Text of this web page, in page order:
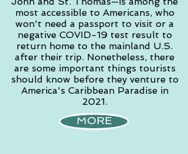
most accessible to Americans, who
won't need a passport to visit or a
negative COVID-19 test result to
return home to the mainland U.S.
after their trip. Nonetheless, there
are some important things tourists
should know before they venture to
America's Caribbean Paradise in
2021.
MORE